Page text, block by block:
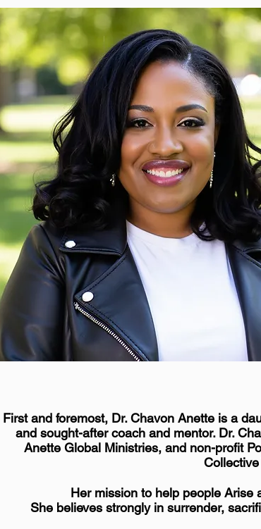
First and foremost, Dr. Chavon Anette is a
and sought-after coach and mentor. Dr.
Anette Global Ministries, and non-profit
Her mission to help people Arise
She believes strongly in surrender,